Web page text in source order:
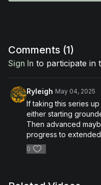
Comments (1)
Sign In to participate in
Ryleigh May 04, 2025
If taking this series
either starting
Then advanced
progress to
0